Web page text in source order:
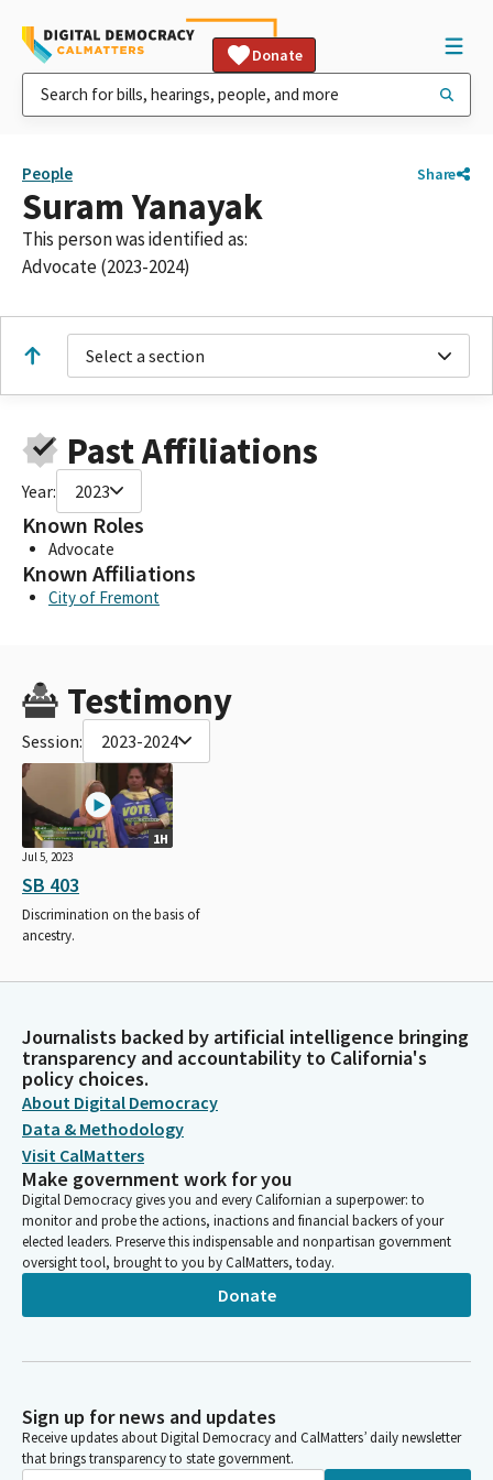
Donate
People Share
Suram Yanayak
This person was identified as:
Advocate (2023-2024)
Select a section
Past Affiliations
Year: 2023
Known Roles
Advocate
Known Affiliations
City of Fremont
Testimony
Session: 2023-2024
1H
Jul 5, 2023
SB 403
Discrimination on the basis of
ancestry.
Journalists backed by artificial intelligence bringing
transparency and accountability to California's
policy choices.
About Digital Democracy
Data & Methodology
Visit CalMatters
Make government work for you
Digital Democracy gives you and every Californian a superpower: to
monitor and probe the actions, inactions and financial backers of your
elected leaders. Preserve this indispensable and nonpartisan government
oversight tool, brought to you by CalMatters, today.
Donate
Sign up for news and updates
Receive updates about Digital Democracy and CalMatters’ daily newsletter
that brings transparency to state government.